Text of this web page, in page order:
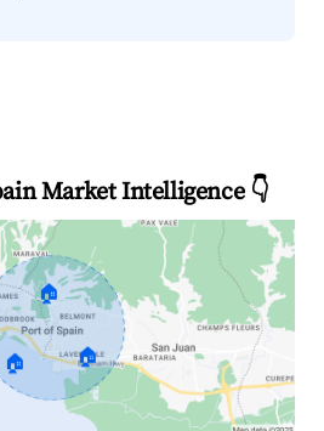
Market Intelligence 👇
🏠
🏠 🏠